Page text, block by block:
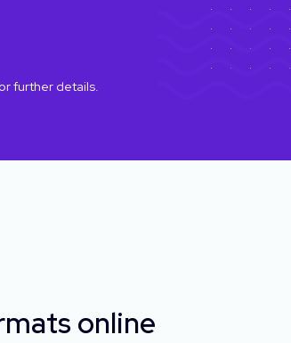
further details.
online